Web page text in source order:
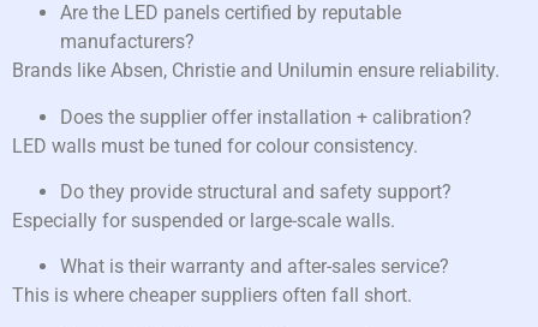
Are the LED panels certified by reputable
manufacturers?
Brands like Absen, Christie and Unilumin ensure reliability.
Does the supplier offer installation + calibration?
LED walls must be tuned for colour consistency.
Do they provide structural and safety support?
Especially for suspended or large-scale walls.
What is their warranty and after-sales service?
This is where cheaper suppliers often fall short.